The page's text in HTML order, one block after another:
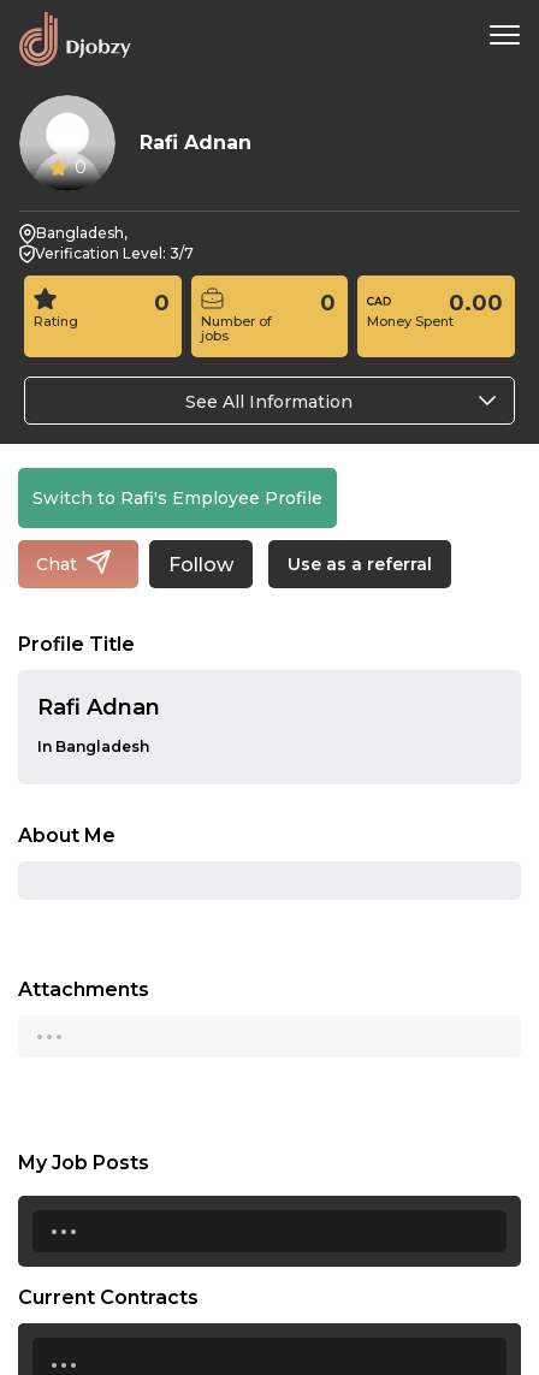
0
Rafi Adnan
Bangladesh,
Verification Level: 3/7
Rating
0
Number of
jobs
0
Money Spent
0.00
See All Information
Switch to Rafi's Employee Profile
Chat Follow Use as a referral
Profile Title
Rafi Adnan
In Bangladesh
About Me
Attachments
...
My Job Posts
...
Current Contracts
...